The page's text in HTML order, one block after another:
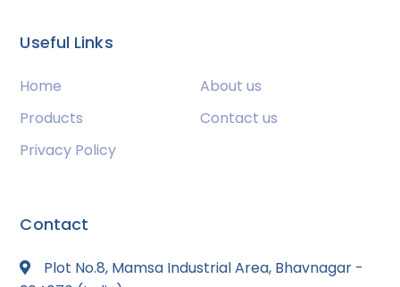
Useful Links
Home
About us
Products
Contact us
Privacy Policy
Contact
Plot No.8, Mamsa Industrial Area, Bhavnagar -